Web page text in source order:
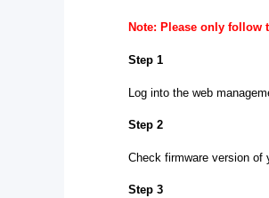
Note: Please only follow
Step 1
Log into the web
Step 2
Check firmware version of
Step 3